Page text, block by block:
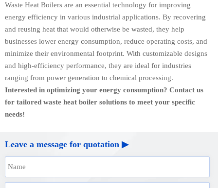
Waste Heat Boilers are an essential technology for improving
energy efficiency in various industrial applications. By recovering
and reusing heat that would otherwise be wasted, they help
businesses lower energy consumption, reduce operating costs, and
minimize their environmental footprint. With customizable designs
and high-efficiency performance, they are ideal for industries
ranging from power generation to chemical processing.
Interested in optimizing your energy consumption? Contact us
for tailored waste heat boiler solutions to meet your specific
needs!
Leave a message for quotation ▶